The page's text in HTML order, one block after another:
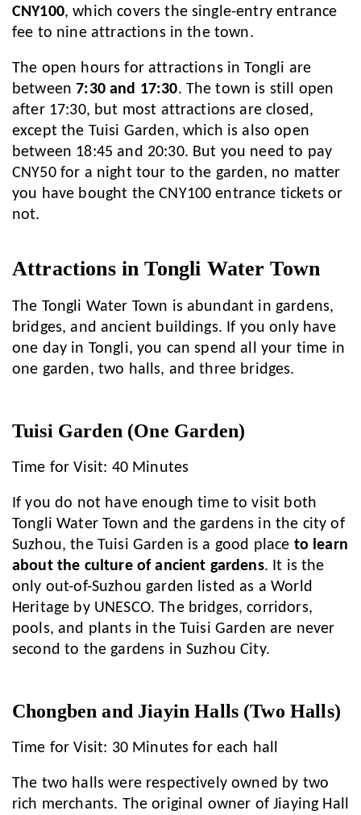
CNY100, which covers the single-entry entrance
fee to nine attractions in the town.
The open hours for attractions in Tongli are
between7:30 and 17:30. The town is still open
after 17:30, but most attractions are closed,
except the Tuisi Garden, which is also open
between 18:45 and 20:30. But you need to pay
CNY50 for a night tour to the garden, no matter
you have bought the CNY100 entrance tickets or
not.
Attractions in Tongli Water Town
The Tongli Water Town is abundant in gardens,
bridges, and ancient buildings. If you only have
one day in Tongli, you can spend all your time in
one garden, two halls, and three bridges.
Tuisi Garden (One Garden)
Time for Visit: 40 Minutes
If you do not have enough time to visit both
Tongli Water Town and the gardens in the city of
Suzhou, the Tuisi Garden is a good place to learn
about the culture of ancient gardens. It is the
only out-of-Suzhou garden listed as a World
Heritage by UNESCO. The bridges, corridors,
pools, and plants in the Tuisi Garden are never
second to the gardens in Suzhou City.
Chongben and Jiayin Halls (Two Halls)
Time for Visit: 30 Minutes for each hall
The two halls were respectively owned by two
rich merchants. The original owner of Jiaying Hall